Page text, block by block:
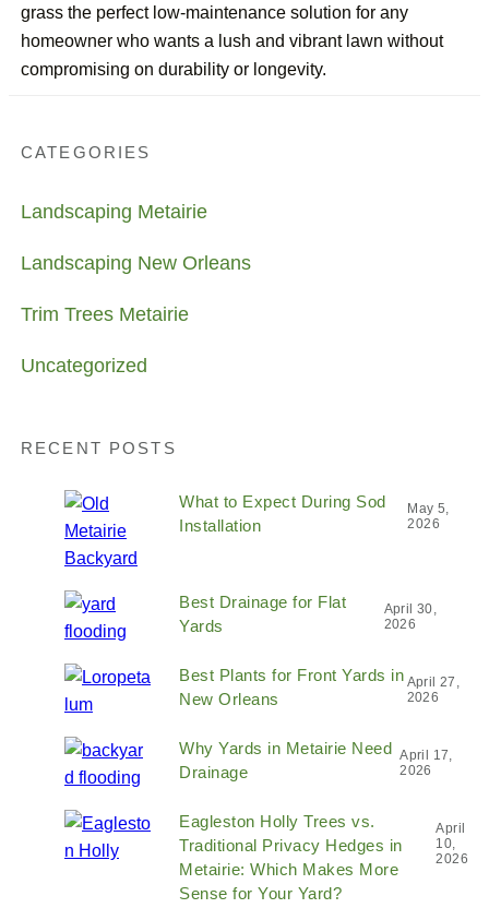
grass the perfect low-maintenance solution for any
homeowner who wants a lush and vibrant lawn without
compromising on durability or longevity.
CATEGORIES
Landscaping Metairie
Landscaping New Orleans
Trim Trees Metairie
Uncategorized
RECENT POSTS
What to Expect During Sod
Installation
May 5,
2026
Best Drainage for Flat
Yards
April 30,
2026
Best Plants for Front Yards in
New Orleans
April 27,
2026
Why Yards in Metairie Need
Drainage
April 17,
2026
Eagleston Holly Trees vs.
Traditional Privacy Hedges in
Metairie: Which Makes More
Sense for Your Yard?
April
10,
2026